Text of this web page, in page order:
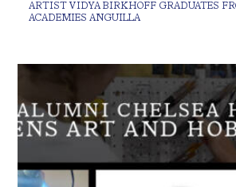
ARTIST VIDYA BIRKHOFF GRADUATES
ACADEMIES ANGUILLA